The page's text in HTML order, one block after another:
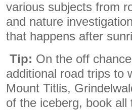
various subjects from
and nature
that happens after
Tip: On the off
additional road trips to
Mount Titlis,
of the iceberg, book